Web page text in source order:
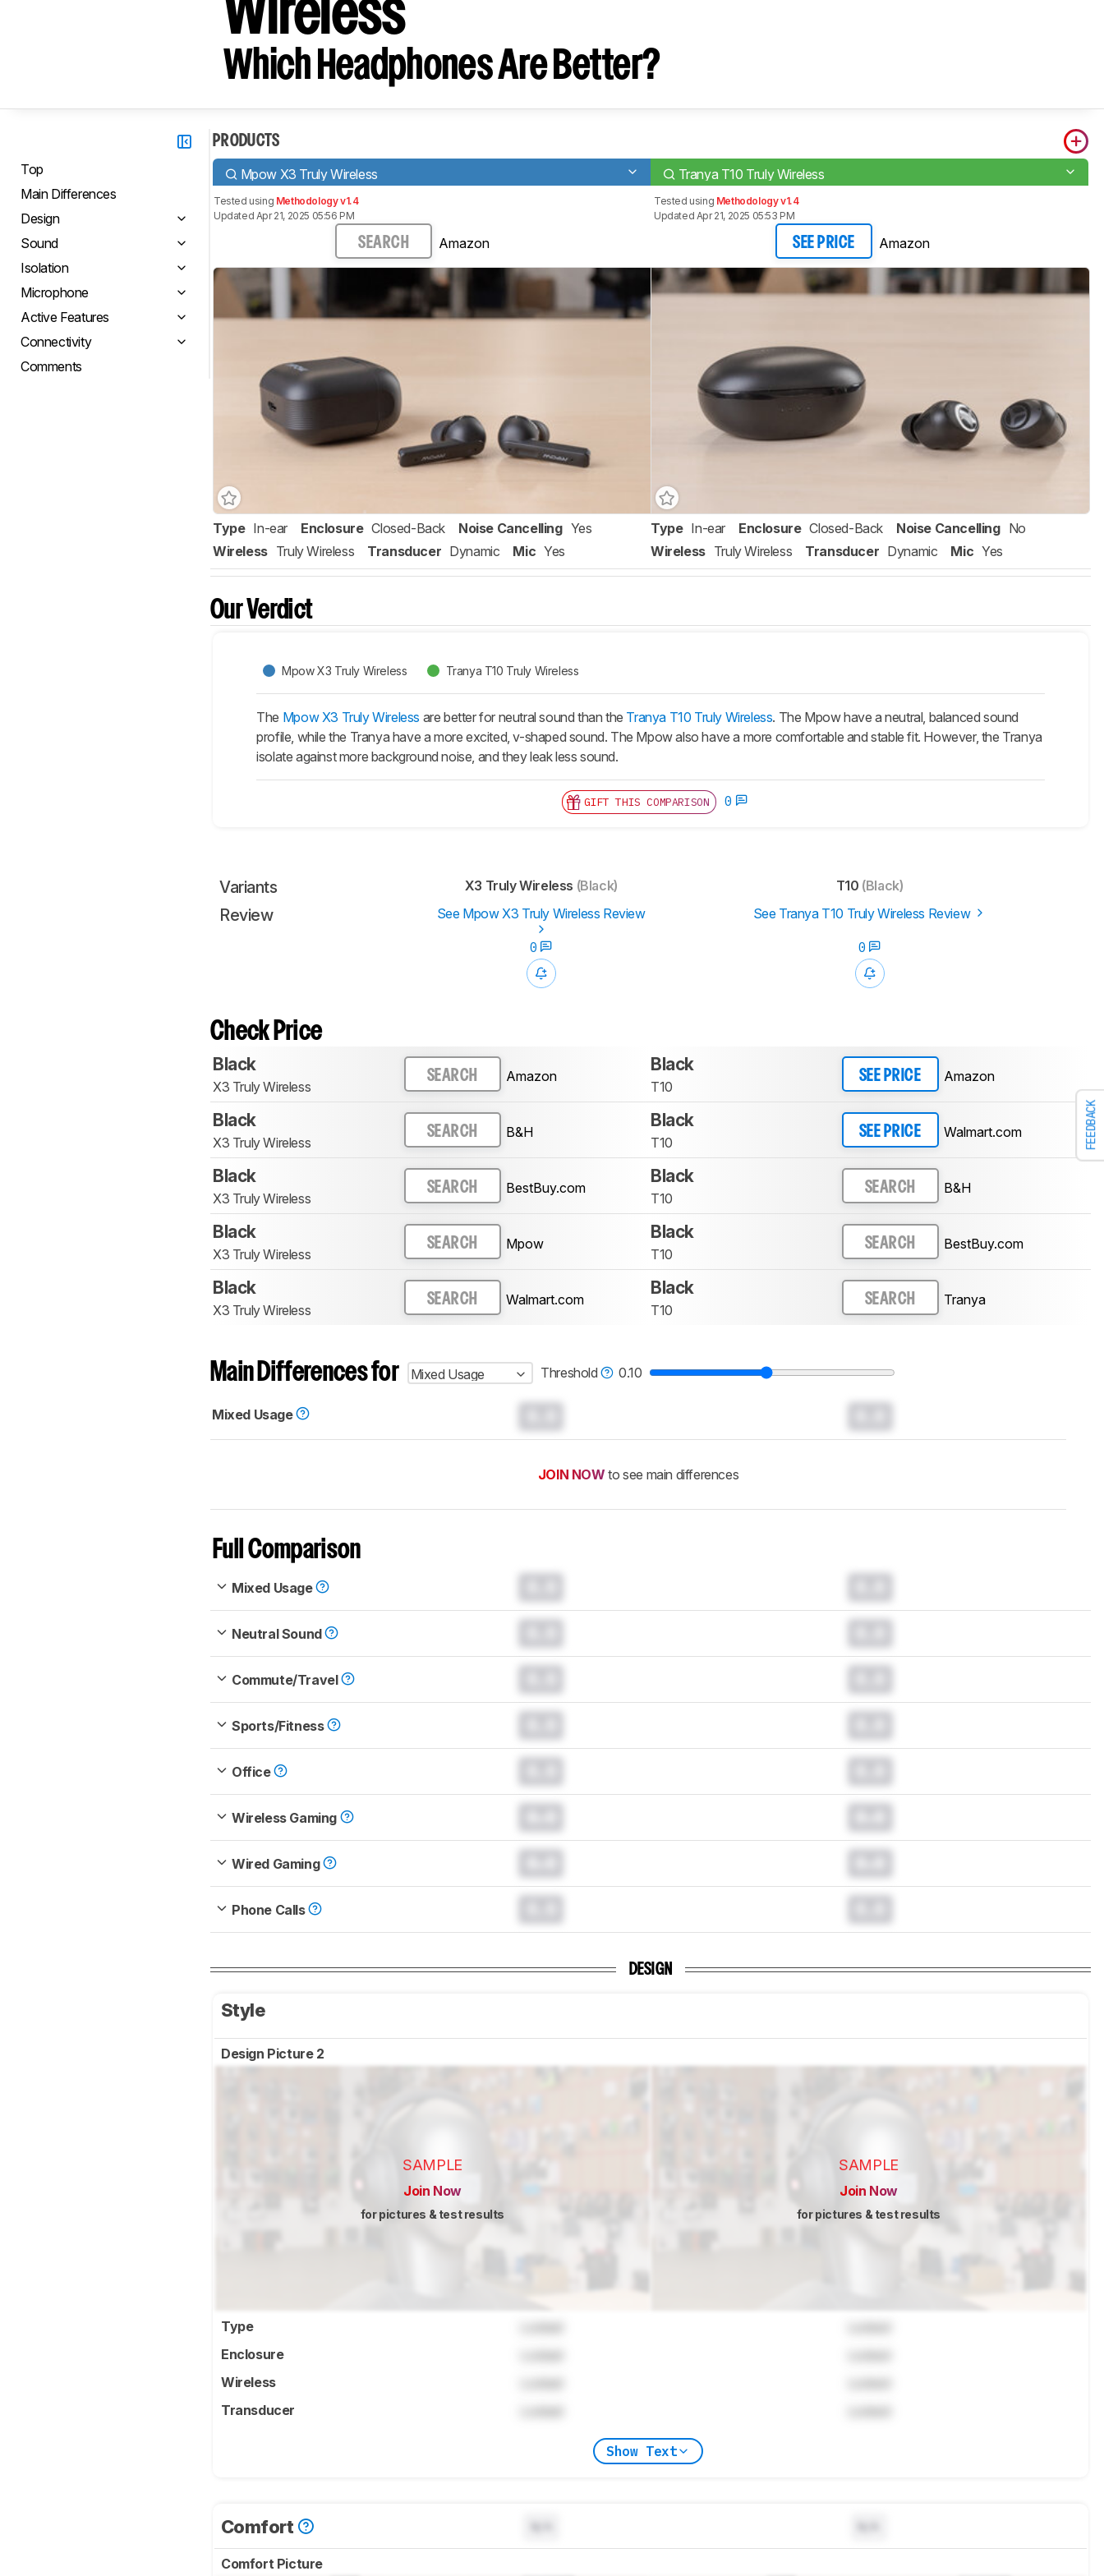
FEEDBACK
Wireless
Which Headphones Are Better?
Top
Main Differences
Design
Sound
Isolation
Microphone
Active Features
Connectivity
Comments
PRODUCTS
Mpow X3 Truly Wireless Tranya T10 Truly Wireless
Tested using Methodology v1.4
Updated Apr 21, 2025 05:56 PM
SEARCH Amazon
Tested using Methodology v1.4
Updated Apr 21, 2025 05:53 PM
SEE PRICE Amazon
Type In-ear Enclosure Closed-Back Noise Cancelling Yes
Wireless Truly Wireless Transducer Dynamic Mic Yes
Type In-ear Enclosure Closed-Back Noise Cancelling No
Wireless Truly Wireless Transducer Dynamic Mic Yes
Our Verdict
Mpow X3 Truly Wireless Tranya T10 Truly Wireless
The Mpow X3 Truly Wireless are better for neutral sound than the Tranya T10 Truly Wireless. The Mpow have a neutral, balanced sound
profile, while the Tranya have a more excited, v-shaped sound. The Mpow also have a more comfortable and stable fit. However, the Tranya
isolate against more background noise, and they leak less sound.
GIFT THIS COMPARISON 0
Variants X3 Truly Wireless (Black) T10 (Black)
Review See Mpow X3 Truly Wireless Review See Tranya T10 Truly Wireless Review
0 0
Check Price
Black
X3 Truly Wireless
SEARCH Amazon
Black
T10
SEE PRICE Amazon
Black
X3 Truly Wireless
SEARCH B&H
Black
T10
SEE PRICE Walmart.com
Black
X3 Truly Wireless
SEARCH BestBuy.com
Black
T10
SEARCH B&H
Black
X3 Truly Wireless
SEARCH Mpow
Black
T10
SEARCH BestBuy.com
Black
X3 Truly Wireless
SEARCH Walmart.com
Black
T10
SEARCH Tranya
Main Differences for Mixed Usage Threshold 0.10
Mixed Usage
JOIN NOW to see main differences
Full Comparison
Mixed Usage
Neutral Sound
Commute/Travel
Sports/Fitness
Office
Wireless Gaming
Wired Gaming
Phone Calls
DESIGN
Style
Design Picture 2
SAMPLE
Join Now
for pictures & test results
SAMPLE
Join Now
for pictures & test results
Type
Enclosure
Wireless
Transducer
Show Text
Comfort
Comfort Picture